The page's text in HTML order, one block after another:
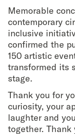
Memorable
contemporary
inclusive
confirmed the
150 artistic
transformed its
stage.
Thank you for
curiosity, your
laughter and
together.